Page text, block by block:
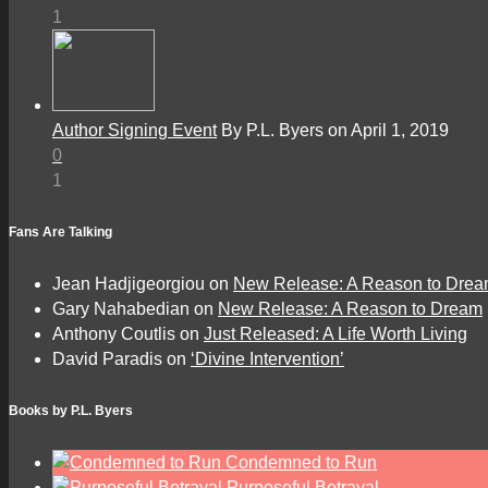
1
Author Signing Event By P.L. Byers on April 1, 2019
0
1
Fans Are Talking
Jean Hadjigeorgiou on New Release: A Reason to
Gary Nahabedian on New Release: A Reason to Dream
Anthony Coutlis on Just Released: A Life Worth Living
David Paradis on ‘Divine Intervention’
Books by P.L. Byers
Condemned to Run